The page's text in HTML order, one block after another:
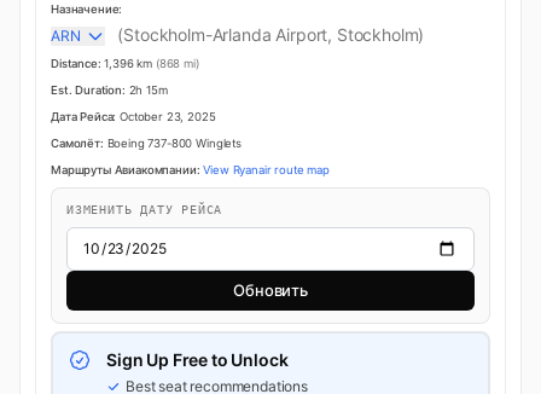
Назначение:
ARN (Stockholm-Arlanda Airport, Stockholm)
Distance: 1,396 km (868 mi)
Est. Duration: 2h 15m
Дата Рейса: October 23, 2025
Самолёт: Boeing 737-800 Winglets
Маршруты Авиакомпании: View Ryanair route map
ИЗМЕНИТЬ ДАТУ РЕЙСА
Обновить
Sign Up Free to Unlock
Best seat recommendations